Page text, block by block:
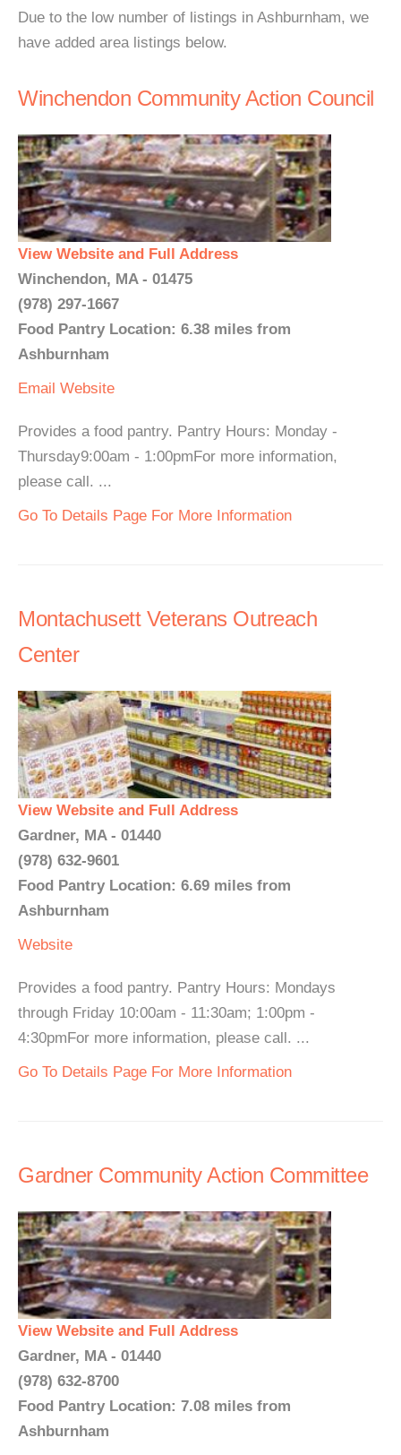
Due to the low number of listings in Ashburnham, we
have added area listings below.
Winchendon Community Action Council
View Website and Full Address
Winchendon, MA - 01475
(978) 297-1667
Food Pantry Location: 6.38 miles from
Ashburnham
Email Website
Provides a food pantry. Pantry Hours: Monday -
Thursday9:00am - 1:00pmFor more information,
please call. ...
Go To Details Page For More Information
Montachusett Veterans Outreach
Center
View Website and Full Address
Gardner, MA - 01440
(978) 632-9601
Food Pantry Location: 6.69 miles from
Ashburnham
Website
Provides a food pantry. Pantry Hours: Mondays
through Friday 10:00am - 11:30am; 1:00pm -
4:30pmFor more information, please call. ...
Go To Details Page For More Information
Gardner Community Action Committee
View Website and Full Address
Gardner, MA - 01440
(978) 632-8700
Food Pantry Location: 7.08 miles from
Ashburnham